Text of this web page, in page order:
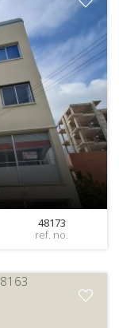
48173
ref. no.